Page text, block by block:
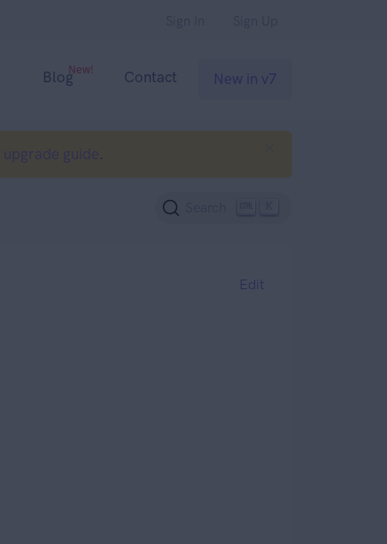
BlogNew! Contact New in v7
upgrade guide.
Edit